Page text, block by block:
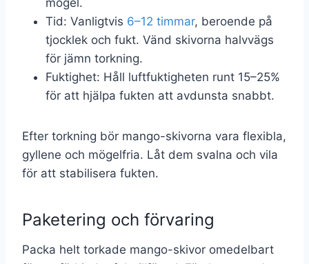
Tid: Vanligtvis 6–12 timmar, beroende på
tjocklek och fukt. Vänd skivorna halvvägs
för jämn torkning.
Fuktighet: Håll luftfuktigheten runt 15–25%
för att hjälpa fukten att avdunsta snabbt.
Efter torkning bör mango-skivorna vara flexibla,
gyllene och mögelfria. Låt dem svalna och vila
för att stabilisera fukten.
Paketering och förvaring
Packa helt torkade mango-skivor omedelbart